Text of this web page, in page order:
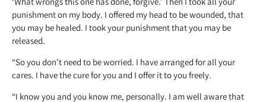
punishment on my body. I offered my head to be wounded, that
you may be healed. I took your punishment that you may be
released.
“So you don’t need to be worried. I have arranged for all your
cares. I have the cure for you and I offer it to you freely.
“I know you and you know me, personally. I am well aware that